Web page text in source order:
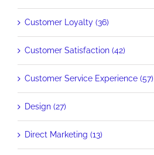
Customer Loyalty (36)
Customer Satisfaction (42)
Customer Service Experience (57)
Design (27)
Direct Marketing (13)